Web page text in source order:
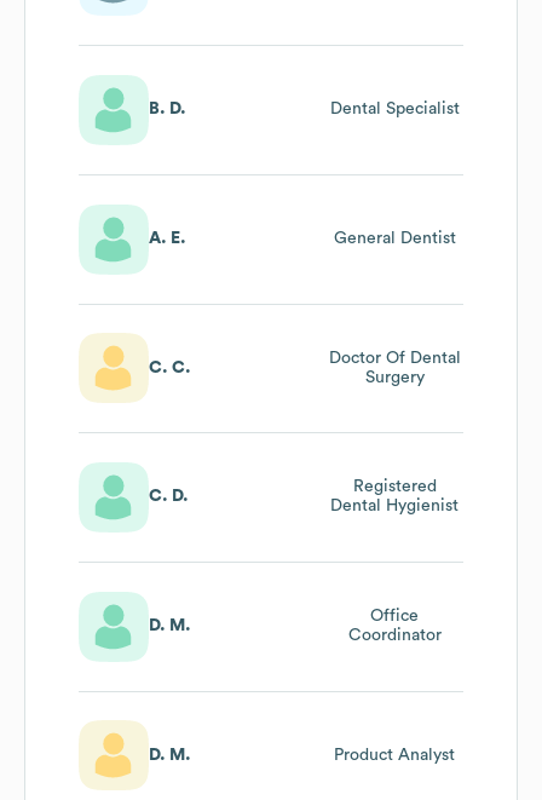
B. D. Dental Specialist
A. E. General Dentist
C. C.
Doctor Of Dental
Surgery
C. D.
Registered
Dental Hygienist
D. M.
Office
Coordinator
D. M. Product Analyst